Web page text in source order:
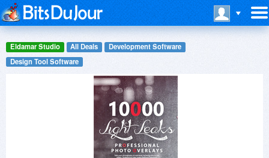
Eldamar Studio All Deals
Development Software
Design Tool Software